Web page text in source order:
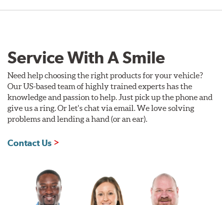
Service With A Smile
Need help choosing the right products for your vehicle?
Our US-based team of highly trained experts has the
knowledge and passion to help. Just pick up the phone and
give us a ring. Or let's chat via email. We love solving
problems and lending a hand (or an ear).
Contact Us